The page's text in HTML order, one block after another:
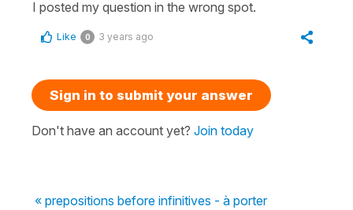
I posted my question in the wrong spot.
Like 0 3 years ago
Sign in to submit your answer
Don't have an account yet? Join today
« prepositions before infinitives - à porter